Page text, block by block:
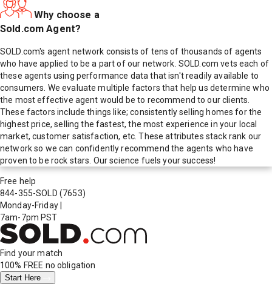
Why choose a
Sold.com Agent?
SOLD.com's agent network consists of tens of thousands of agents
who have applied to be a part of our network. SOLD.com vets each of
these agents using performance data that isn't readily available to
consumers. We evaluate multiple factors that help us determine who
the most effective agent would be to recommend to our clients.
These factors include things like; consistently selling homes for the
highest price, selling the fastest, the most experience in your local
market, customer satisfaction, etc. These attributes stack rank our
network so we can confidently recommend the agents who have
proven to be rock stars. Our science fuels your success!
Free help
844-355-SOLD (7653)
Monday-Friday
7am-7pm PST
Find your match
100% FREE no obligation
Start Here